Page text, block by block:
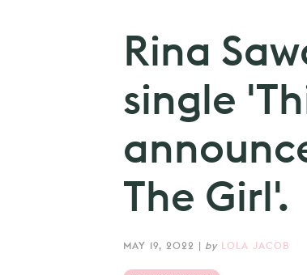
Rina
single
The Girl'.
MAY 19, 2022 | by LOLA JACOB